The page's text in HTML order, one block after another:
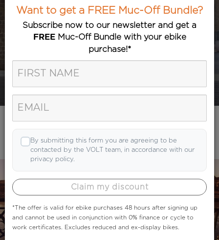
just Volt ebike riders! Read why here.
Want to get a FREE Muc-Off Bundle?
Subscribe now to our newsletter and get a
FREEMuc-Off Bundle with your ebike
purchase!*
By submitting this form you are agreeing to be
contacted by the VOLT team, in accordance with our
privacy policy.
Claim my discount
*The offer is valid for ebike purchases 48 hours after signing up
and cannot be used in conjunction with 0% finance or cycle to
work certificates. Excludes reduced and ex-display bikes.